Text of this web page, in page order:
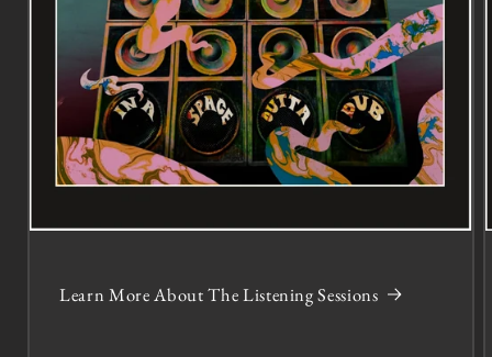
Learn More About The Listening Sessions